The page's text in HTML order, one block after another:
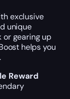
exclusive
unique
or gearing up
helps you
Reward